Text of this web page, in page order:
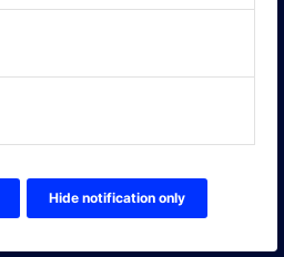
Hide notification only